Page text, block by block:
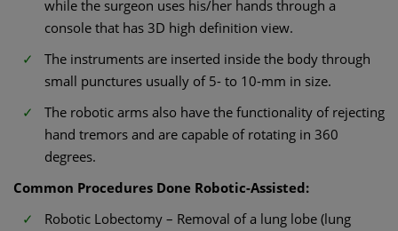
while the surgeon uses his/her hands through a
console that has 3D high definition view.
The instruments are inserted inside the body through
small punctures usually of 5- to 10-mm in size.
The robotic arms also have the functionality of rejecting
hand tremors and are capable of rotating in 360
degrees.
Common Procedures Done Robotic-Assisted:
Robotic Lobectomy – Removal of a lung lobe (lung